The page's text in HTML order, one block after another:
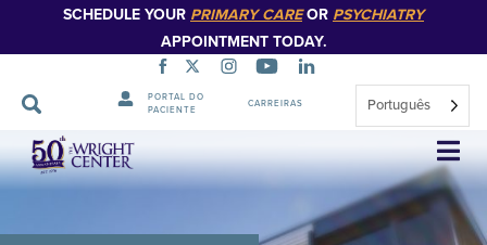
SCHEDULE YOUR PRIMARY CAREOR PSYCHIATRY
APPOINTMENT TODAY.
PORTAL DO
PACIENTE
CARREIRAS Português
Saltar
navegação